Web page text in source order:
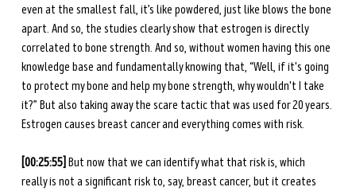
even at the smallest fall, it’s like powdered, just like blows the bone
apart. And so, the studies clearly show that estrogen is directly
correlated to bone strength. And so, without women having this one
knowledge base and fundamentally knowing that, “Well, if it's going
to protect my bone and help my bone strength, why wouldn't I take
it?” But also taking away the scare tactic that was used for 20 years.
Estrogen causes breast cancer and everything comes with risk.
[00:25:55] But now that we can identify what that risk is, which
really is not a significant risk to, say, breast cancer, but it creates